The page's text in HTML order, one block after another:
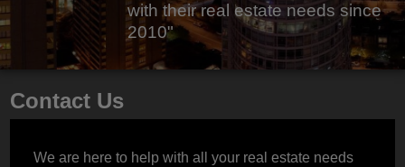
with their real estate needs since
2010"
Contact Us
We are here to help with all your real estate needs